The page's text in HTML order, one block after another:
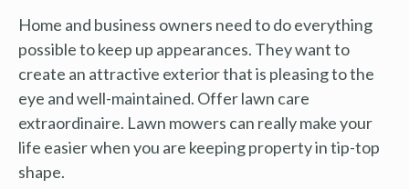
Home and business owners need to do everything
possible to keep up appearances. They want to
create an attractive exterior that is pleasing to the
eye and well-maintained. Offer lawn care
extraordinaire. Lawn mowers can really make your
life easier when you are keeping property in tip-top
shape.